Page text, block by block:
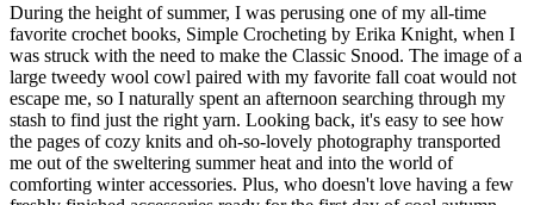
During the height of summer, I was perusing one of my all-time
favorite crochet books, Simple Crocheting by Erika Knight, when I
was struck with the need to make the Classic Snood. The image of a
large tweedy wool cowl paired with my favorite fall coat would not
escape me, so I naturally spent an afternoon searching through my
stash to find just the right yarn. Looking back, it's easy to see how
the pages of cozy knits and oh-so-lovely photography transported
me out of the sweltering summer heat and into the world of
comforting winter accessories. Plus, who doesn't love having a few